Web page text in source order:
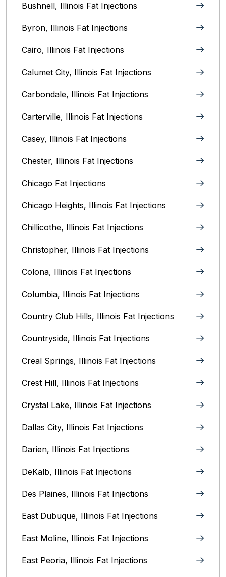
Bushnell, Illinois Fat Injections
Byron, Illinois Fat Injections
Cairo, Illinois‎ Fat Injections
Calumet City, Illinois‎ Fat Injections
Carbondale, Illinois Fat Injections
Carterville, Illinois Fat Injections
Casey, Illinois Fat Injections
Chester, Illinois Fat Injections
Chicago Fat Injections
Chicago Heights, Illinois‎ Fat Injections
Chillicothe, Illinois‎ Fat Injections
Christopher, Illinois Fat Injections
Colona, Illinois Fat Injections
Columbia, Illinois‎ Fat Injections
Country Club Hills, Illinois Fat Injections
Countryside, Illinois Fat Injections
Creal Springs, Illinois Fat Injections
Crest Hill, Illinois Fat Injections
Crystal Lake, Illinois‎ Fat Injections
Dallas City, Illinois Fat Injections
Darien, Illinois Fat Injections
DeKalb, Illinois Fat Injections
Des Plaines, Illinois Fat Injections
East Dubuque, Illinois Fat Injections
East Moline, Illinois‎ Fat Injections
East Peoria, Illinois‎ Fat Injections